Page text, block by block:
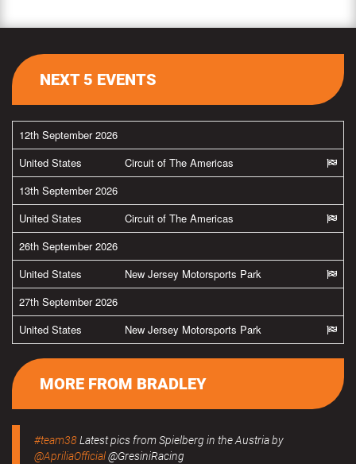
NEXT 5 EVENTS
12th September 2026
United States
Circuit of The Americas
13th September 2026
United States
Circuit of The Americas
26th September 2026
United States
New Jersey Motorsports Park
27th September 2026
United States
New Jersey Motorsports Park
MORE FROM BRADLEY
#team38Latest pics from Spielberg in the Austria by
@ApriliaOfficial@GresiniRacing